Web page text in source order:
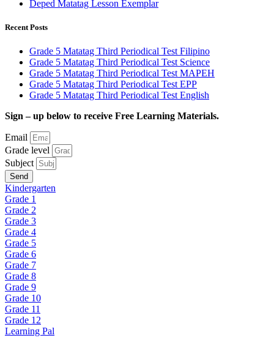
Deped Matatag Lesson Exemplar
Recent Posts
Grade 5 Matatag Third Periodical Test Filipino
Grade 5 Matatag Third Periodical Test Science
Grade 5 Matatag Third Periodical Test MAPEH
Grade 5 Matatag Third Periodical Test EPP
Grade 5 Matatag Third Periodical Test English
Sign – up below to receive Free Learning Materials.
Email
Grade level
Subject
Send
Kindergarten
Grade 1
Grade 2
Grade 3
Grade 4
Grade 5
Grade 6
Grade 7
Grade 8
Grade 9
Grade 10
Grade 11
Grade 12
Learning Pal